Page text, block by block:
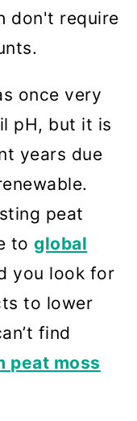
don't require
once very
pH, but it is
years due
peat
toglobal
you look for
to lower
find
peat moss